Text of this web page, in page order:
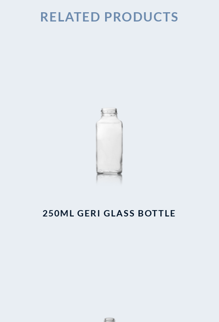
RELATED PRODUCTS
250ML GERI GLASS BOTTLE